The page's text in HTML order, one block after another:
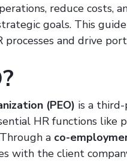
reduce costs,
goals. This
and drive
(PEO) is a
HR functions like
a co-
with the client